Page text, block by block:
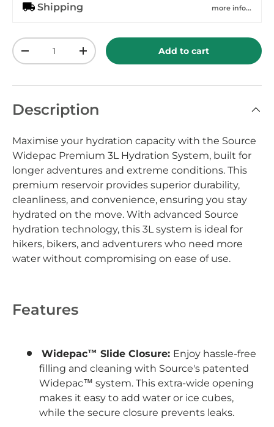
Shipping more info...
Qty
-
+ Add to cart
Description
Maximise your hydration capacity with the Source
Widepac Premium 3L Hydration System, built for
longer adventures and extreme conditions. This
premium reservoir provides superior durability,
cleanliness, and convenience, ensuring you stay
hydrated on the move. With advanced Source
hydration technology, this 3L system is ideal for
hikers, bikers, and adventurers who need more
water without compromising on ease of use.
Features
Widepac™ Slide Closure: Enjoy hassle-free
filling and cleaning with Source's patented
Widepac™ system. This extra-wide opening
makes it easy to add water or ice cubes,
while the secure closure prevents leaks.